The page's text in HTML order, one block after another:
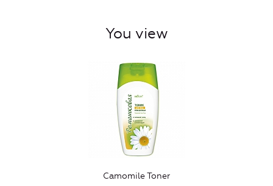
You view
Camomile Toner